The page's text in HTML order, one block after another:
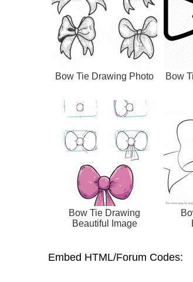
Bow Tie Drawing Photo Bow
Bow Tie Drawing
Beautiful Image
Embed HTML/Forum Codes: